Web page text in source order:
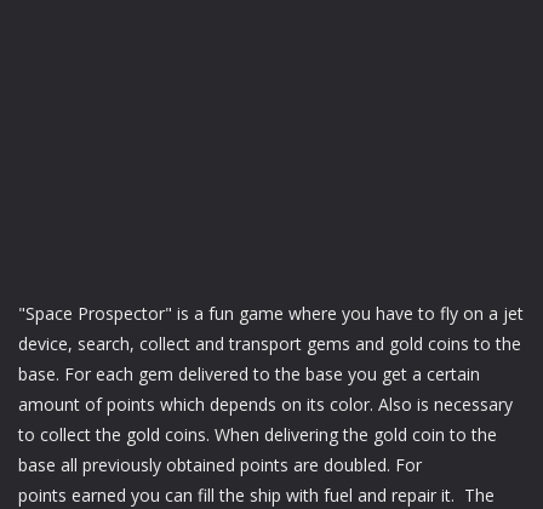
"Space Prospector" is a fun game where you have to fly on a jet
device, search, collect and transport gems and gold coins to the
base. For each gem delivered to the base you get a certain
amount of points which depends on its color. Also is necessary
to collect the gold coins. When delivering the gold coin to the
base all previously obtained points are doubled. For
points earned you can fill the ship with fuel and repair it. The